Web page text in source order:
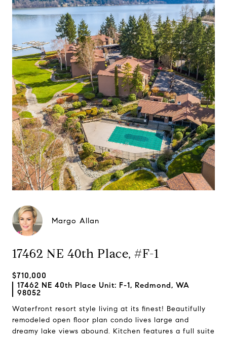
Margo Allan
17462 NE 40th Place, #F-1
$710,000
17462 NE 40th Place Unit: F-1, Redmond, WA
98052
Waterfront resort style living at its finest! Beautifully
remodeled open floor plan condo lives large and
dreamy lake views abound. Kitchen features a full suite